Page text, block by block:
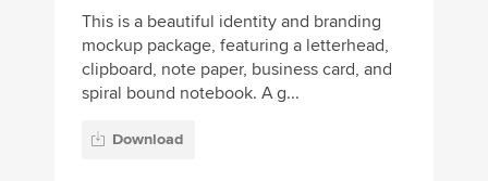
This is a beautiful identity and branding
mockup package, featuring a letterhead,
clipboard, note paper, business card, and
spiral bound notebook. A g...
Download